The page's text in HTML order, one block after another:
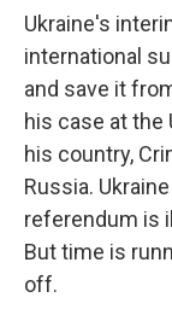
Ukraine's
international
and save it
his case at the
his country,
Russia.
referendum is
But time is
off.